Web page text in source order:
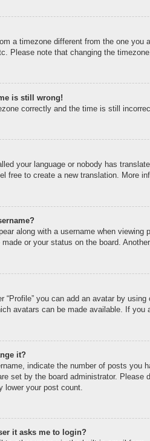
a timezone different from the one
Please note that changing the
is still wrong!
correctly and the time is still
your language or nobody has
free to create a new translation. More
along with a username when
or your status on the board.
“Profile” you can add an avatar by
avatars can be made available. If you
it?
indicate the number of posts
set by the board administrator.
lower your post count.
it asks me to login?